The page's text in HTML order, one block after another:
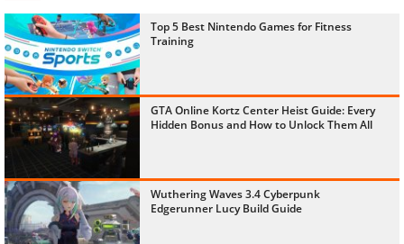
Top 5 Best Nintendo Games for Fitness
Training
GTA Online Kortz Center Heist Guide: Every
Hidden Bonus and How to Unlock Them All
Wuthering Waves 3.4 Cyberpunk
Edgerunner Lucy Build Guide